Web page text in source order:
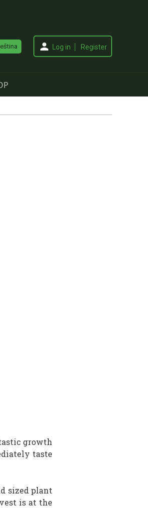
Log in Register
growth
taste
sized plant
is at the